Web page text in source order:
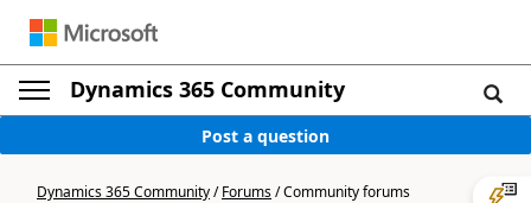
Dynamics 365 Community
Post a question
Dynamics 365 Community/Forums/Community forums